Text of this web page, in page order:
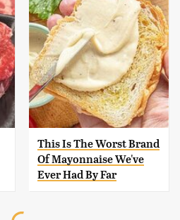
This Is The Worst Brand
Of Mayonnaise We've
Ever Had By Far